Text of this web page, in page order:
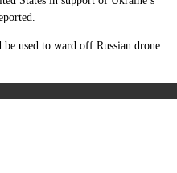
used to ward off Russian drone